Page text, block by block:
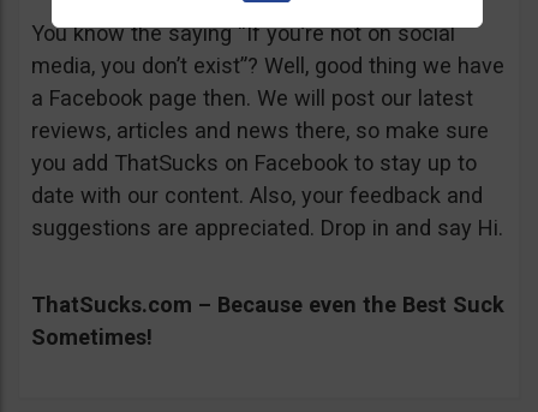
You know the saying “If you’re not on social
media, you don’t exist”? Well, good thing we have
a Facebook page then. We will post our latest
reviews, articles and news there, so make sure
you add ThatSucks on Facebook to stay up to
date with our content. Also, your feedback and
suggestions are appreciated. Drop in and say Hi.
ThatSucks.com – Because even the Best Suck
Sometimes!